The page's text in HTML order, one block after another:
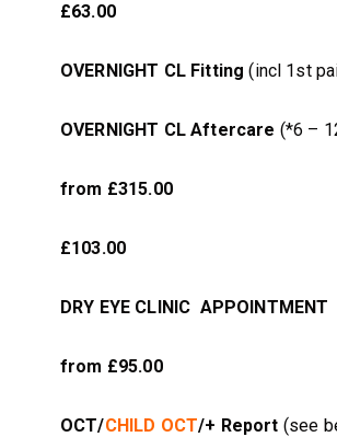
£63.00
OVERNIGHT CL Fitting (incl 1st
OVERNIGHT CL Aftercare (*6 –
from £315.00
£103.00
DRY EYE CLINIC APPOINTMENT
from £95.00
OCT/CHILD OCT/+ Report (see